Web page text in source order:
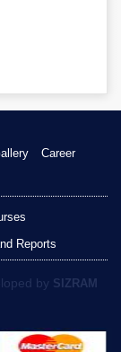
Career
Reports
by SIZRAM